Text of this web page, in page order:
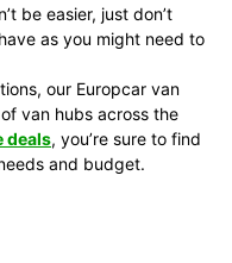
be easier, just don’t
as you might need to
our Europcar van
van hubs across the
deals, you’re sure to find
and budget.